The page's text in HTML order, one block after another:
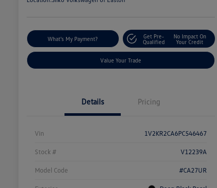
What's My Payment?
Get Pre-
Qualified
No Impact On
Your Credit
Value Your Trade
Details Pricing
Vin 1V2KR2CA6PC546467
Stock # V12239A
Model Code #CA27UR